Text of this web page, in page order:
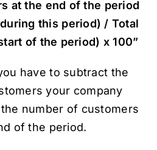
at the end of the period
this period) / Total
of the period) x 100”
have to subtract the
your company
number of customers
of the period.